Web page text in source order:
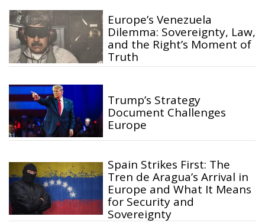
Europe’s Venezuela
Dilemma: Sovereignty, Law,
and the Right’s Moment of
Truth
Trump’s Strategy
Document Challenges
Europe
Spain Strikes First: The
Tren de Aragua’s Arrival in
Europe and What It Means
for Security and
Sovereignty